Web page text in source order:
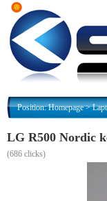
Position:Homepage>
LG R500 Nordic
(686 clicks)